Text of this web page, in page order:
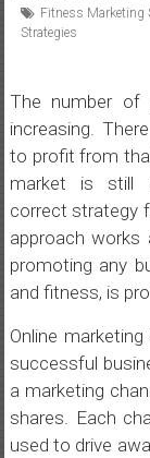
Fitness Marketing
Strategies
The number of
increasing.
to profit from
market is still
correct strategy
approach works
promoting any
and fitness, is
Online
successful
a marketing
shares. Each
used to drive